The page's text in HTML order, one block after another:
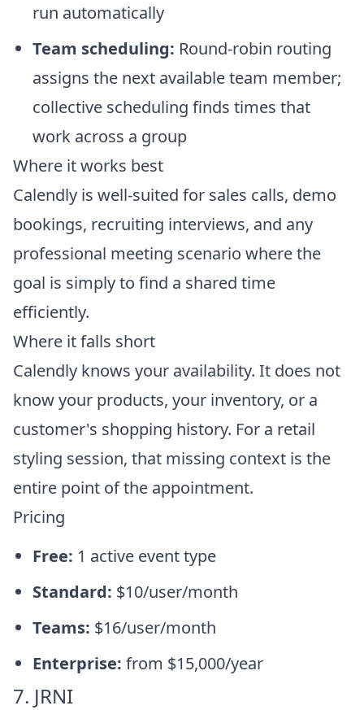
run automatically
Team scheduling: Round-robin routing
assigns the next available team member;
collective scheduling finds times that
work across a group
Where it works best
Calendly is well-suited for sales calls, demo
bookings, recruiting interviews, and any
professional meeting scenario where the
goal is simply to find a shared time
efficiently.
Where it falls short
Calendly knows your availability. It does not
know your products, your inventory, or a
customer's shopping history. For a retail
styling session, that missing context is the
entire point of the appointment.
Pricing
Free: 1 active event type
Standard: $10/user/month
Teams: $16/user/month
Enterprise: from $15,000/year
7. JRNI